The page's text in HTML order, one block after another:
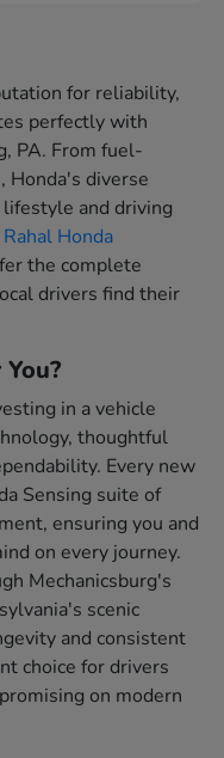
for reliability,
perfectly with
PA. From fuel-
, Honda's diverse
and driving
Honda
the complete
drivers find their
in a vehicle
thoughtful
Every new
Sensing suite of
ensuring you and
on every journey.
Mechanicsburg's
scenic
and consistent
choice for drivers
on modern